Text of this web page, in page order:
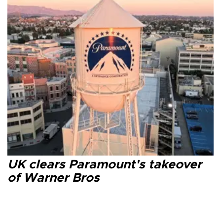
UK clears Paramount's takeover
of Warner Bros